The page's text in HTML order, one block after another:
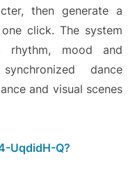
then generate a
click. The system
rhythm, mood and
dance
and visual scenes
UqdidH-Q?